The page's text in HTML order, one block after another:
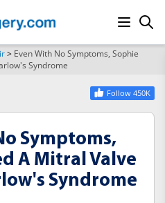
> Even With No Symptoms, Sophie
Syndrome
Follow 450K
Symptoms,
A Mitral Valve
Syndrome